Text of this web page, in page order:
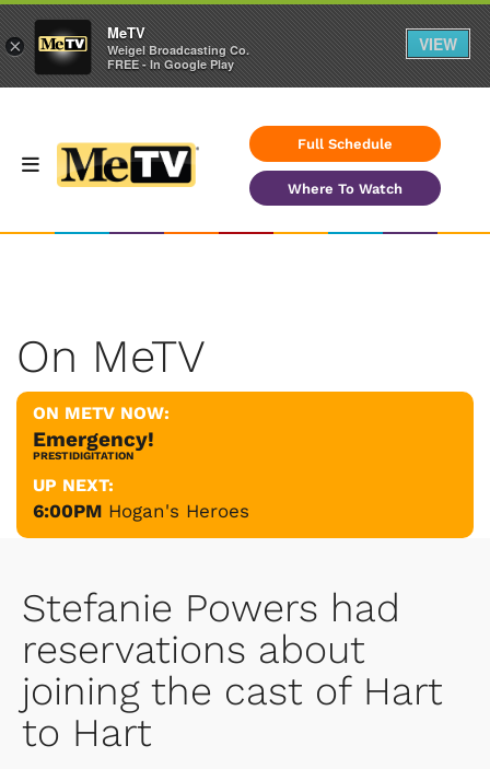
Full Schedule
Where To Watch
On MeTV
ON METV NOW:
Emergency!
PRESTIDIGITATION
UP NEXT:
6:00PM Hogan's Heroes
Stefanie Powers had
reservations about
joining the cast of Hart
to Hart
×
MeTV
Weigel Broadcasting Co.
FREE - In Google Play
VIEW